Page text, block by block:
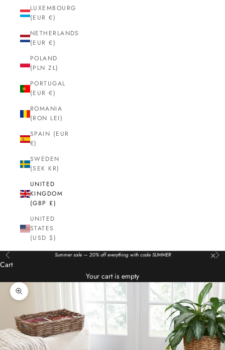
LUXEMBOURG
(EUR €)
NETHERLANDS
(EUR €)
POLAND
(PLN ZŁ)
PORTUGAL
(EUR €)
ROMANIA
(RON LEI)
SPAIN (EUR
€)
SWEDEN
(SEK KR)
UNITED
KINGDOM
(GBP £)
UNITED
STATES
(USD $)
Previous Summer sale — 20% off everything with code SUMMER ×
Cart
Your cart is empty
Zoom picture